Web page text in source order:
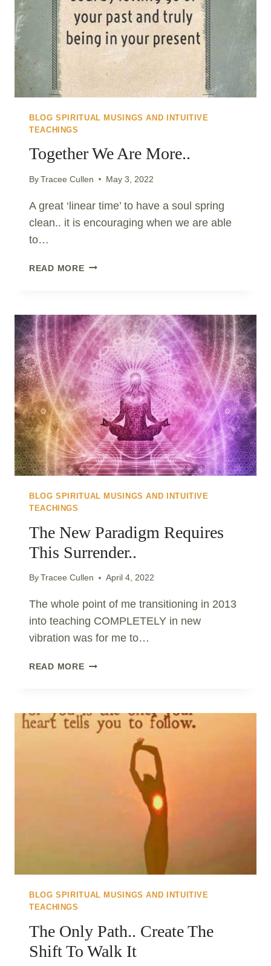
BLOG SPIRITUAL MUSINGS AND INTUITIVE
TEACHINGS
Together We Are More..
ByTracee Cullen May 3, 2022
A great ‘linear time’ to have a soul spring
clean.. it is encouraging when we are able
to…
READ MORETOGETHER
BLOG SPIRITUAL MUSINGS AND INTUITIVE
TEACHINGS
The New Paradigm Requires
This Surrender..
ByTracee Cullen April 4, 2022
The whole point of me transitioning in 2013
into teaching COMPLETELY in new
vibration was for me to…
READ MORETHE
THIS
SURRENDER..
BLOG SPIRITUAL MUSINGS AND INTUITIVE
TEACHINGS
The Only Path.. Create The
Shift To Walk It